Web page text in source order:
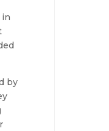
in
by